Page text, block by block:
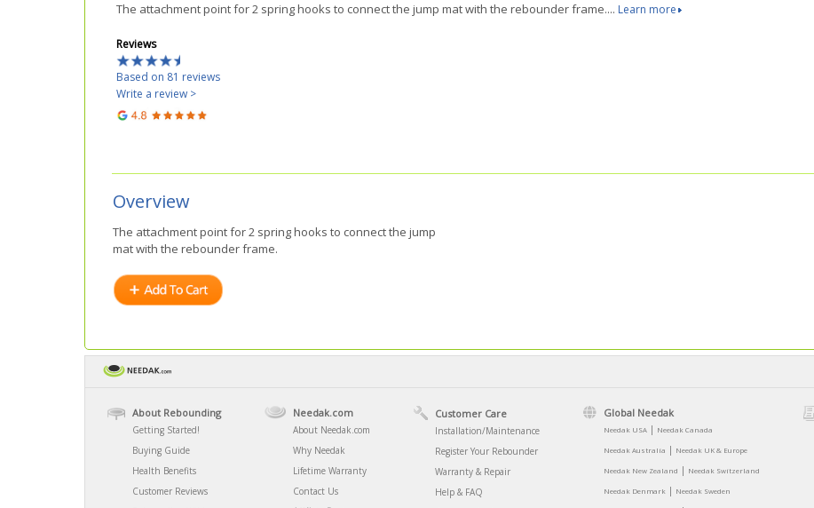
The attachment point for 2 spring hooks to connect the jump mat with the rebounder frame.... Learn more
Reviews
Based on 81 reviews
Write a review >
Overview
The attachment point for 2 spring hooks to connect the jump
mat with the rebounder frame.
About Rebounding
Getting Started!
Buying Guide
Health Benefits
Customer Reviews
Needak.com
About Needak.com
Why Needak
Lifetime Warranty
Contact Us
Customer Care
Installation/Maintenance
Register Your Rebounder
Warranty & Repair
Help & FAQ
Global Needak
Needak USA | Needak Canada
Needak Australia | Needak UK & Europe
Needak New Zealand | Needak Switzerland
Needak Denmark | Needak Sweden